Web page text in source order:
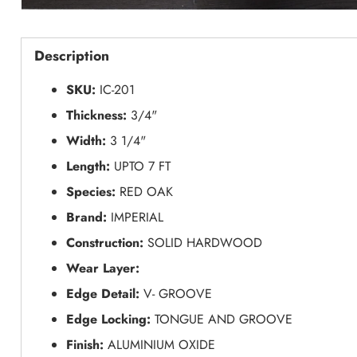
Description
SKU: IC-201
Thickness: 3/4"
Width: 3 1/4"
Length: UPTO 7 FT
Species: RED OAK
Brand: IMPERIAL
Construction: SOLID HARDWOOD
Wear Layer:
Edge Detail: V- GROOVE
Edge Locking: TONGUE AND GROOVE
Finish: ALUMINIUM OXIDE